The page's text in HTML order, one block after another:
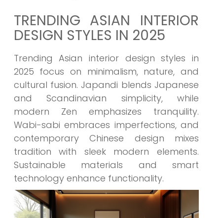
TRENDING ASIAN INTERIOR
DESIGN STYLES IN 2025
Trending Asian interior design styles in
2025 focus on minimalism, nature, and
cultural fusion. Japandi blends Japanese
and Scandinavian simplicity, while
modern Zen emphasizes tranquility.
Wabi-sabi embraces imperfections, and
contemporary Chinese design mixes
tradition with sleek modern elements.
Sustainable materials and smart
technology enhance functionality.